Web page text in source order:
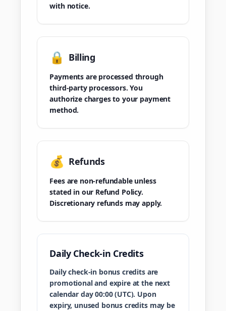
with notice.
🔒 Billing
Payments are processed through
third-party processors. You
authorize charges to your payment
method.
💰 Refunds
Fees are non-refundable unless
stated in our Refund Policy.
Discretionary refunds may apply.
Daily Check-in Credits
Daily check-in bonus credits are
promotional and expire at the next
calendar day 00:00 (UTC). Upon
expiry, unused bonus credits may be